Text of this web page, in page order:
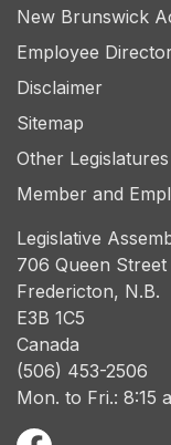
New Brunswick
Employee
Disclaimer
Sitemap
Other Legislatures
Member and
Legislative
706 Queen Street
Fredericton, N.B.
E3B 1C5
Canada
(506) 453-2506
Mon. to Fri.: 8:15